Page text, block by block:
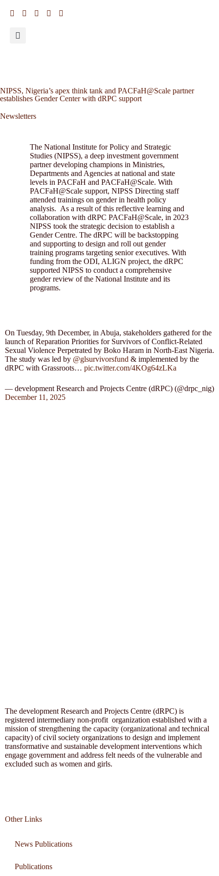
NIPSS, Nigeria’s apex think tank and PACFaH@Scale partner
establishes Gender Center with dRPC support
Newsletters
The National Institute for Policy and Strategic
Studies (NIPSS), a deep investment government
partner developing champions in Ministries,
Departments and Agencies at national and state
levels in PACFaH and PACFaH@Scale. With
PACFaH@Scale support, NIPSS Directing staff
attended trainings on gender in health policy
analysis. As a result of this reflective learning and
collaboration with dRPC PACFaH@Scale, in 2023
NIPSS took the strategic decision to establish a
Gender Centre. The dRPC will be backstopping
and supporting to design and roll out gender
training programs targeting senior executives. With
funding from the ODI, ALIGN project, the dRPC
supported NIPSS to conduct a comprehensive
gender review of the National Institute and its
programs.
On Tuesday, 9th December, in Abuja, stakeholders gathered for the
launch of Reparation Priorities for Survivors of Conflict-Related
Sexual Violence Perpetrated by Boko Haram in North-East Nigeria.
The study was led by @glsurvivorsfund & implemented by the
dRPC with Grassroots… pic.twitter.com/4KOg64zLKa
— development Research and Projects Centre (dRPC) (@drpc_nig)
December 11, 2025
The development Research and Projects Centre (dRPC) is
registered intermediary non-profit organization established with a
mission of strengthening the capacity (organizational and technical
capacity) of civil society organizations to design and implement
transformative and sustainable development interventions which
engage government and address felt needs of the vulnerable and
excluded such as women and girls.
Other Links
News Publications
Publications